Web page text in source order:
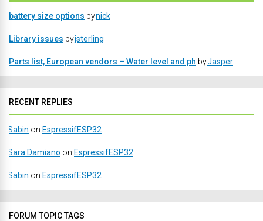
battery size options bynick
Library issues byjsterling
Parts list, European vendors – Water level and ph byJasper
RECENT REPLIES
Sabin on EspressifESP32
Sara Damiano on EspressifESP32
Sabin on EspressifESP32
FORUM TOPIC TAGS